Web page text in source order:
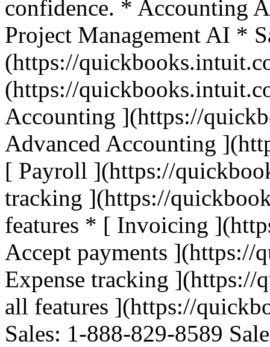
confidence. * Accounting
Project Management AI *
(https://
(https://
Accounting ](https://
Advanced Accounting
[ Payroll ](https://
tracking ](https://
features * [ Invoicing
Accept payments ](https://
Expense tracking ](https://
all features ](https://
Sales: 1-888-829-8589